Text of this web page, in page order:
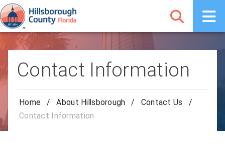
Contact Information
Home / About Hillsborough / Contact Us
/
Contact Information